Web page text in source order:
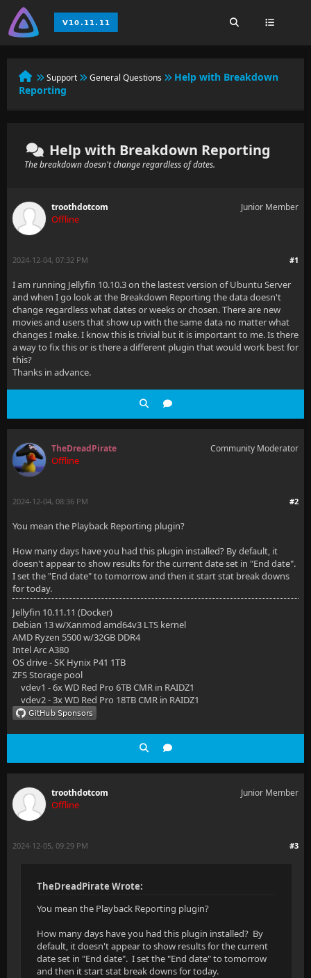
Support General Questions
Help with Breakdown
Reporting
Help with Breakdown Reporting
The breakdown doesn't change regardless of dates.
troothdotcom
Offline
Junior Member
#1
2024-12-04, 07:32 PM
I am running Jellyfin 10.10.3 on the lastest version of Ubuntu Server
and when I go look at the Breakdown Reporting the data doesn't
change regardless what dates or weeks or chosen. There are new
movies and users that show up with the same data no matter what
changes I make. I know this is trivial but it is important to me. Is there
a way to fix this or is there a different plugin that would work best for
this?
Thanks in advance.
TheDreadPirate
Offline
Community Moderator
#2
2024-12-04, 08:36 PM
You mean the Playback Reporting plugin?
How many days have you had this plugin installed? By default, it
doesn't appear to show results for the current date set in "End date".
I set the "End date" to tomorrow and then it start stat break downs
for today.
Jellyfin 10.11.11 (Docker)
Debian 13 w/Xanmod amd64v3 LTS kernel
AMD Ryzen 5500 w/32GB DDR4
Intel Arc A380
OS drive - SK Hynix P41 1TB
ZFS Storage pool
vdev1 - 6x WD Red Pro 6TB CMR in RAIDZ1
vdev2 - 3x WD Red Pro 18TB CMR in RAIDZ1
troothdotcom
Offline
Junior Member
#3
2024-12-05, 09:29 PM
TheDreadPirate Wrote:
You mean the Playback Reporting plugin?
How many days have you had this plugin installed? By
default, it doesn't appear to show results for the current
date set in "End date". I set the "End date" to tomorrow
and then it start stat break downs for today.